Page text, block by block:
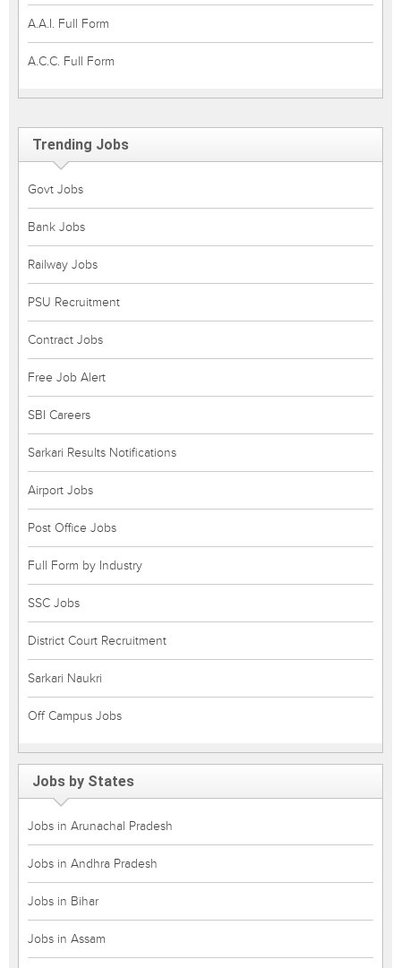
A.A.I. Full Form
A.C.C. Full Form
Trending Jobs
Govt Jobs
Bank Jobs
Railway Jobs
PSU Recruitment
Contract Jobs
Free Job Alert
SBI Careers
Sarkari Results Notifications
Airport Jobs
Post Office Jobs
Full Form by Industry
SSC Jobs
District Court Recruitment
Sarkari Naukri
Off Campus Jobs
Jobs by States
Jobs in Arunachal Pradesh
Jobs in Andhra Pradesh
Jobs in Bihar
Jobs in Assam